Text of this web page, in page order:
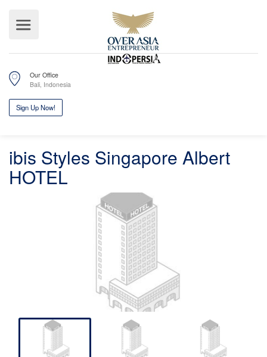
Our Office
Bali, Indonesia
Sign Up Now!
ibis Styles Singapore Albert
HOTEL